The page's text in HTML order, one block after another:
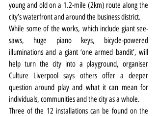
young and old on a 1.2-mile (2km) route along the
city’s waterfront and around the business district.
While some of the works, which include giant see-
saws, huge piano keys, bicycle-powered
illuminations and a giant ‘one armed bandit’, will
help turn the city into a playground, organiser
Culture Liverpool says others offer a deeper
question around play and what it can mean for
individuals, communities and the city as a whole.
Three of the 12 installations can be found on the